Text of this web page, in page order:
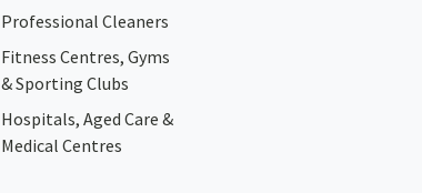
Professional Cleaners
Fitness Centres, Gyms
& Sporting Clubs
Hospitals, Aged Care &
Medical Centres​